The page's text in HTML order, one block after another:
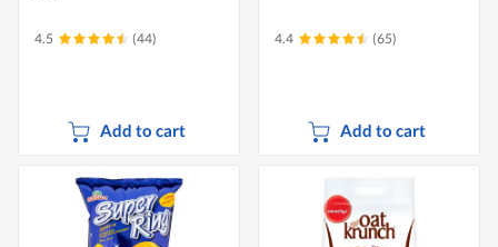
4.5 (44)
Add to cart
4.4 (65)
Add to cart